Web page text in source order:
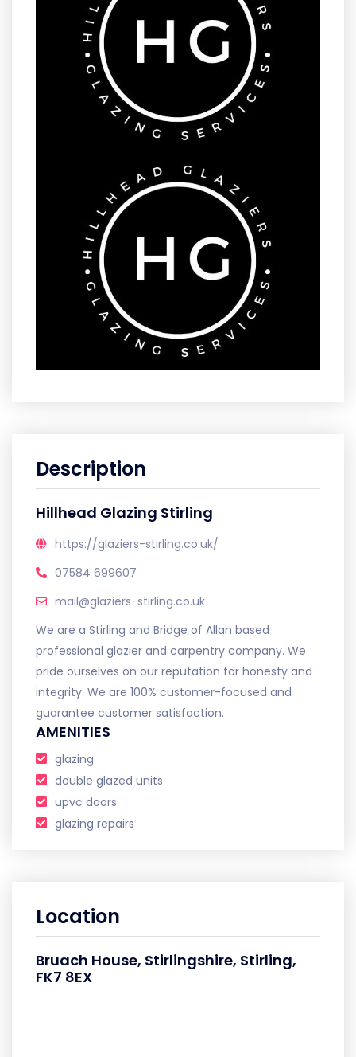
Description
Hillhead Glazing Stirling
https://glaziers-stirling.co.uk/
07584 699607
mail@glaziers-stirling.co.uk
We are a Stirling and Bridge of Allan based
professional glazier and carpentry company. We
pride ourselves on our reputation for honesty and
integrity. We are 100% customer-focused and
guarantee customer satisfaction.
AMENITIES
glazing
double glazed units
upvc doors
glazing repairs
Location
Bruach House, Stirlingshire, Stirling,
FK7 8EX